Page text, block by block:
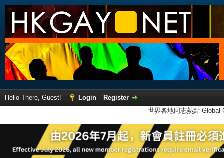
Hello There, Guest! Login
Register
世界各地同志熱點